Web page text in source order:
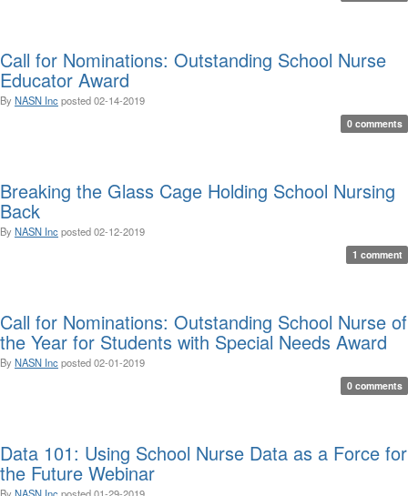
Call for Nominations: Outstanding School Nurse
Educator Award
By NASN Incposted02-14-2019
0 comments
Breaking the Glass Cage Holding School Nursing
Back
By NASN Incposted02-12-2019
1 comment
Call for Nominations: Outstanding School Nurse of
the Year for Students with Special Needs Award
By NASN Incposted02-01-2019
0 comments
Data 101: Using School Nurse Data as a Force for
the Future Webinar
By NASN Incposted01-29-2019